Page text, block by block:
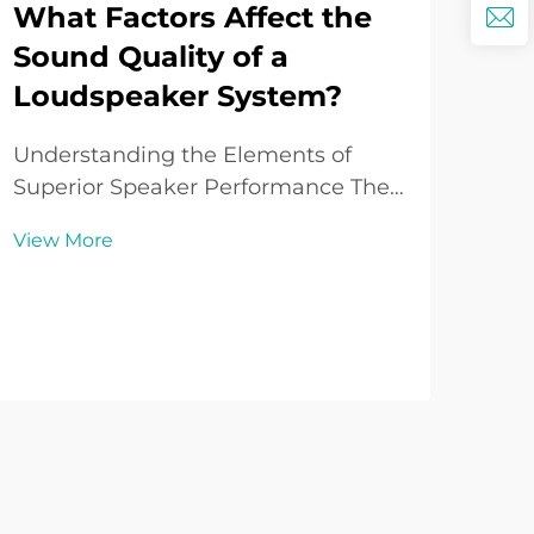
What Factors Affect the
Sound Quality of a
Loudspeaker System?
Understanding the Elements of
Superior Speaker Performance The
represents one of the most critical
View More